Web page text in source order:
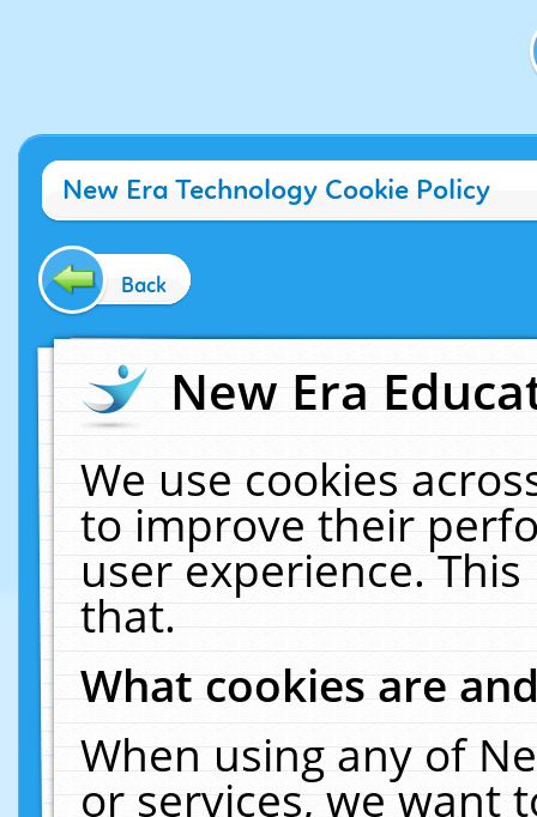
New Era Technology Cookie Policy
Back
New Era
We use cookies
to improve their
user experience.
that.
What cookies are
When using any of
or services, we want